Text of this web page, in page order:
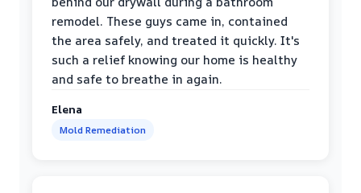
remodel. These guys came in, contained
the area safely, and treated it quickly. It's
such a relief knowing our home is healthy
and safe to breathe in again.
Elena
Mold Remediation